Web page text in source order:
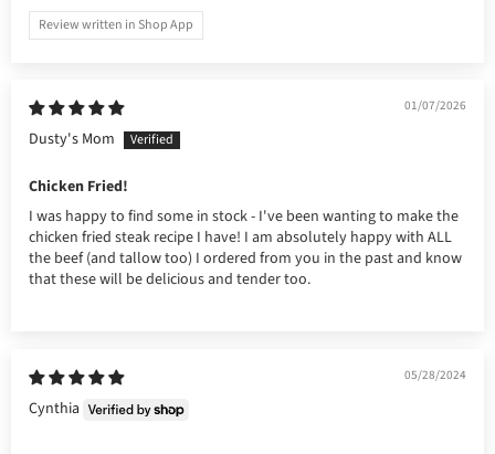
Review written in Shop App
01/07/2026
Dusty's Mom
Chicken Fried!
I was happy to find some in stock - I've been wanting to make the
chicken fried steak recipe I have! I am absolutely happy with ALL
the beef (and tallow too) I ordered from you in the past and know
that these will be delicious and tender too.
05/28/2024
Cynthia